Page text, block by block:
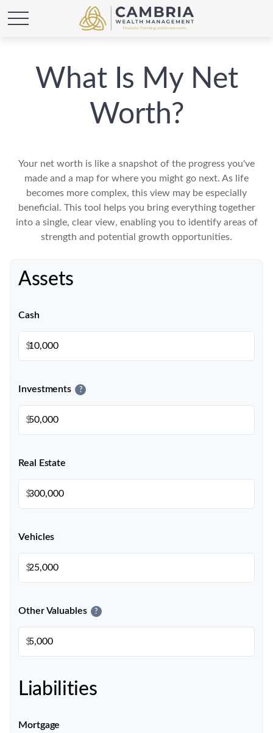
What Is My Net
Worth?
Your net worth is like a snapshot of the progress you've
made and a map for where you might go next. As life
becomes more complex, this view may be especially
beneficial. This tool helps you bring everything together
into a single, clear view, enabling you to identify areas of
strength and potential growth opportunities.
Assets
Cash
$
Investments ?
$
Real Estate
$
Vehicles
$
Other Valuables ?
$
Liabilities
Mortgage